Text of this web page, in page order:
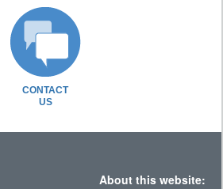
CONTACT
US
About this website: